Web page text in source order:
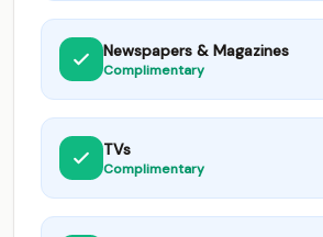
Newspapers & Magazines
Complimentary
TVs
Complimentary